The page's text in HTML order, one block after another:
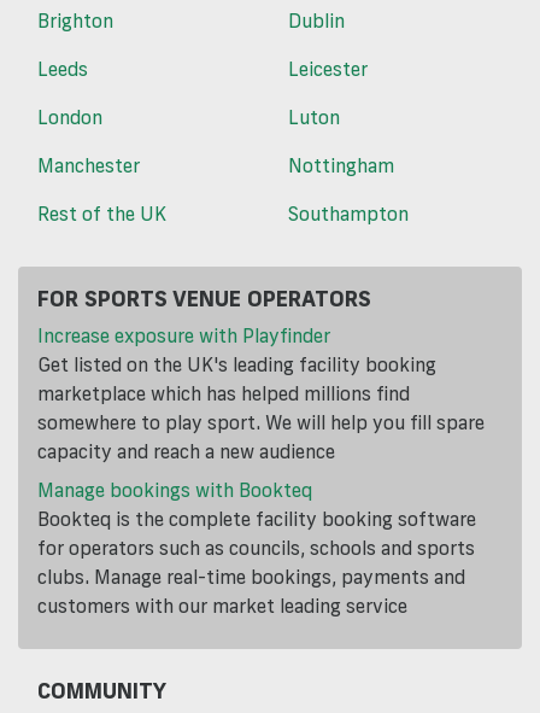
Brighton
Dublin
Leeds
Leicester
London
Luton
Manchester
Nottingham
Rest of the UK
Southampton
FOR SPORTS VENUE OPERATORS
Increase exposure with Playfinder
Get listed on the UK's leading facility booking
marketplace which has helped millions find
somewhere to play sport. We will help you fill spare
capacity and reach a new audience
Manage bookings with Bookteq
Bookteq is the complete facility booking software
for operators such as councils, schools and sports
clubs. Manage real-time bookings, payments and
customers with our market leading service
COMMUNITY